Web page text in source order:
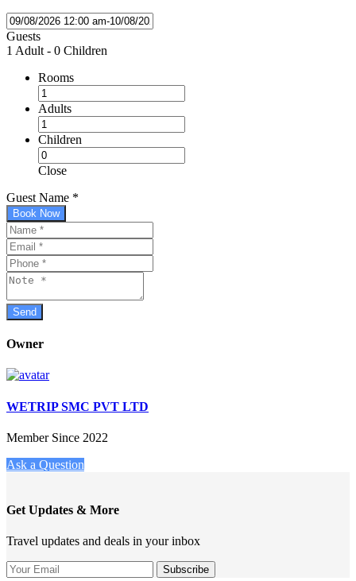
Guests
1 Adult - 0 Children
Rooms
Adults
Children
Close
Guest Name *
Book Now
Owner
WETRIP SMC PVT LTD
Member Since 2022
Ask a Question
Get Updates & More
Travel updates and deals in your inbox